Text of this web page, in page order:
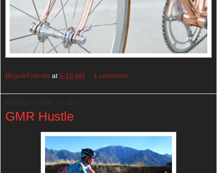
BicycleFriends at 6:15 AM 1 comment:
GMR Hustle